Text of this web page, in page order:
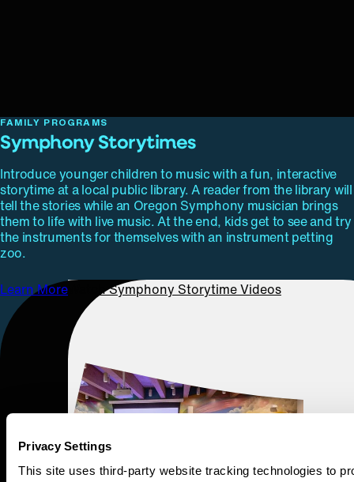
Privacy Settings
This site uses third-party website tracking technologies to
FAMILY PROGRAMS
Symphony Storytimes
Introduce younger children to music with a fun, interactive
storytime at a local public library. A reader from the library will
tell the stories while an Oregon Symphony musician brings
them to life with live music. At the end, kids get to see and try
the instruments for themselves with an instrument petting
zoo.
Learn More Watch Symphony Storytime Videos